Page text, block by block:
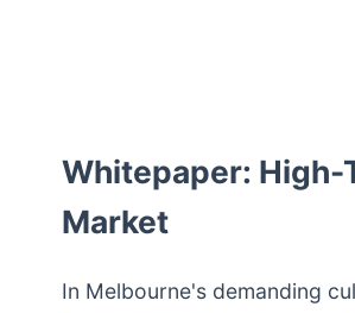
Whitepaper: High-
Market
In Melbourne's demanding